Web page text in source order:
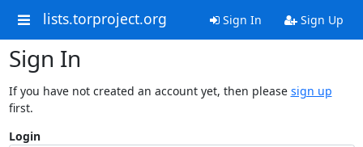
lists.torproject.org Sign In Sign Up
Sign In
If you have not created an account yet, then please sign up
first.
Login